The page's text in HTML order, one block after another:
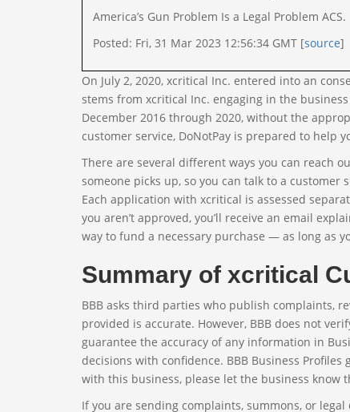
America’s Gun Problem Is a Legal Problem ACS.
Posted: Fri, 31 Mar 2023 12:56:34 GMT [source]
On July 2, 2020, xcritical Inc. entered into an
stems from xcritical Inc. engaging in the
December 2016 through 2020, without the
customer service, DoNotPay is prepared to help
There are several different ways you can reach
someone picks up, so you can talk to a
Each application with xcritical is assessed
you aren’t approved, you’ll receive an email
way to fund a necessary purchase — as long as
Summary of xcritical
BBB asks third parties who publish complaints,
provided is accurate. However, BBB does not
guarantee the accuracy of any information in
decisions with confidence. BBB Business
with this business, please let the business know
If you are sending complaints, summons, or